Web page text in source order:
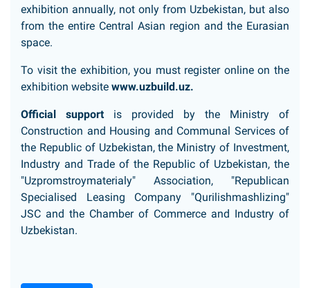
exhibition annually, not only from Uzbekistan, but also
from the entire Central Asian region and the Eurasian
space.
To visit the exhibition, you must register online on the
exhibition website www.uzbuild.uz.
Official support is provided by the Ministry of
Construction and Housing and Communal Services of
the Republic of Uzbekistan, the Ministry of Investment,
Industry and Trade of the Republic of Uzbekistan, the
"Uzpromstroymaterialy" Association, "Republican
Specialised Leasing Company "Qurilishmashlizing"
JSC and the Chamber of Commerce and Industry of
Uzbekistan.